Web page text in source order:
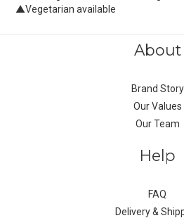
▲Vegetarian available
About
Brand Story
Our Values
Our Team
Help
FAQ
Delivery &